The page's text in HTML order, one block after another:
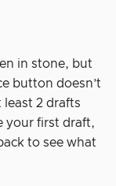
in stone, but
button doesn’t
least 2 drafts
your first draft,
to see what